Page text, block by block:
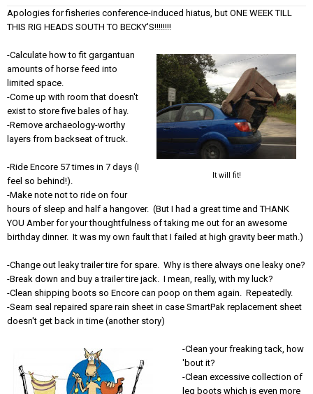
Apologies for fisheries conference-induced hiatus, but ONE WEEK TILL
THIS RIG HEADS SOUTH TO BECKY'S!!!!!!!!
It will fit!
-Calculate how to fit gargantuan
amounts of horse feed into
limited space.
-Come up with room that doesn't
exist to store five bales of hay.
-Remove archaeology-worthy
layers from backseat of truck.
-Ride Encore 57 times in 7 days (I
feel so behind!).
-Make note not to ride on four
hours of sleep and half a hangover. (But I had a great time and THANK
YOU Amber for your thoughtfulness of taking me out for an awesome
birthday dinner. It was my own fault that I failed at high gravity beer math.)
-Change out leaky trailer tire for spare. Why is there always one leaky one?
-Break down and buy a trailer tire jack. I mean, really, with my luck?
-Clean shipping boots so Encore can poop on them again. Repeatedly.
-Seam seal repaired spare rain sheet in case SmartPak replacement sheet
doesn't get back in time (another story)
-Clean your freaking tack, how
'bout it?
-Clean excessive collection of
leg boots which is even more